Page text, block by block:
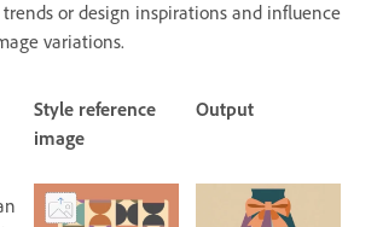
or design inspirations and influence
variations.
Style reference
image
Output